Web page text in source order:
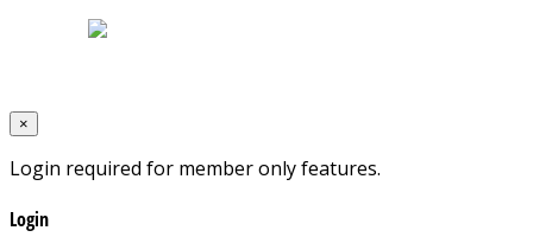
×
Login required for member only features.
Login